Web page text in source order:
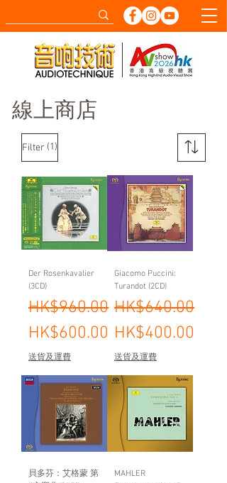
線上商店
Filter (1)
Der Rosenkavalier
(3CD)
Regular Price
HK$960.00
Sale Price
HK$600.00
送貨及運費
Giacomo Puccini:
Turandot (2CD)
Regular Price
HK$640.00
Sale Price
HK$400.00
送貨及運費
貝多芬：艾格蒙 第
MAHLER